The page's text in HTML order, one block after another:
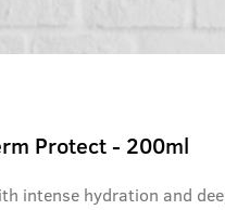
Protect - 200ml
intense hydration and